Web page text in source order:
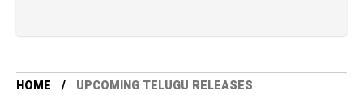
HOME UPCOMING TELUGU RELEASES